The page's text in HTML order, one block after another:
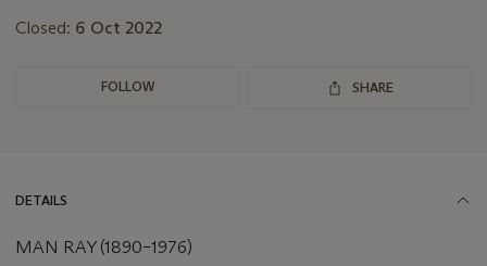
Closed: 6 Oct 2022
FOLLOW SHARE
DETAILS
MAN RAY (1890–1976)